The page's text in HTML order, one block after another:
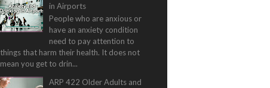
in Airports
People who are anxious or
have an anxiety condition
need to pay attention to
things that harm their health. It does not
mean you get to drin...
ARP 422 Older Adults and